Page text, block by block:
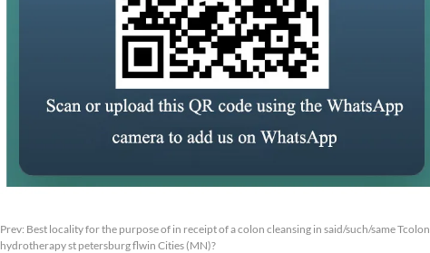
Prev: Best locality for the purpose of in receipt of a colon cleansing in said/such/same Tcolon
hydrotherapy st petersburg flwin Cities (MN)?